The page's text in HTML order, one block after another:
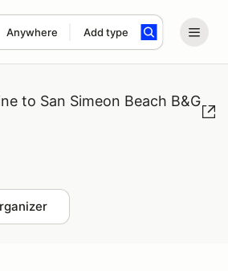
Anywhere Add type
term
to San Simeon Beach B&G